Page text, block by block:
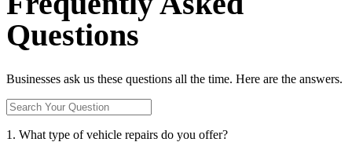
Questions
Businesses ask us these questions all the time. Here are the answers.
1. What type of vehicle repairs do you offer?